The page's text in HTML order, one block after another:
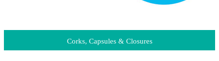
Corks, Capsules & Closures